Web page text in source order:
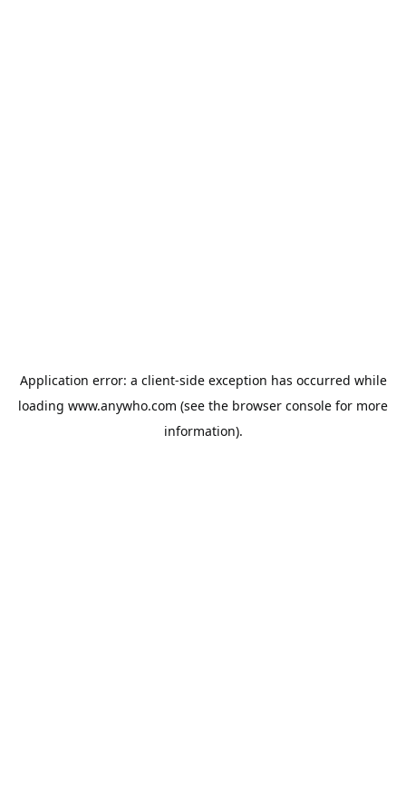
Application error: a client-side exception has occurred while
loading www.anywho.com (see the browser console for more
information).